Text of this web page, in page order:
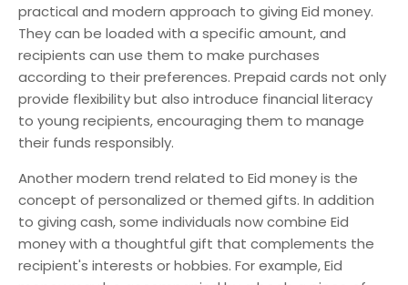
practical and modern approach to giving Eid money.
They can be loaded with a specific amount, and
recipients can use them to make purchases
according to their preferences. Prepaid cards not only
provide flexibility but also introduce financial literacy
to young recipients, encouraging them to manage
their funds responsibly.
Another modern trend related to Eid money is the
concept of personalized or themed gifts. In addition
to giving cash, some individuals now combine Eid
money with a thoughtful gift that complements the
recipient's interests or hobbies. For example, Eid